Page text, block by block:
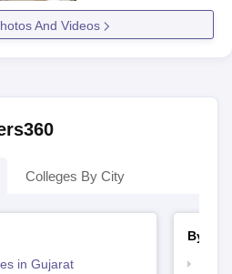
And Videos
Colleges By City
in Gujarat
By